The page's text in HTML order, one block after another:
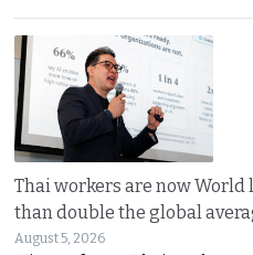
Thai workers are now World
than double the global
August 5, 2026